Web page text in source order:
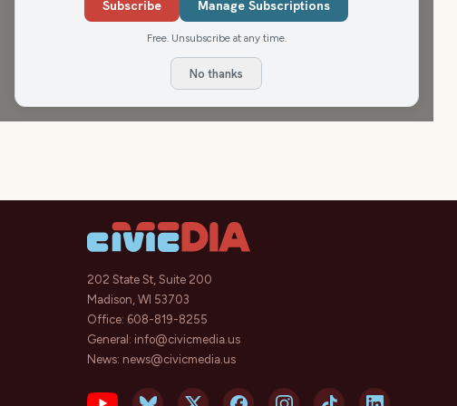
Matenaer on Air
202 State St, Suite 200
Madison, WI 53703
Office: 608-819-8255
General: info@civicmedia.us
News: news@civicmedia.us
Subscribe Manage Subscriptions
Free. Unsubscribe at any time.
No thanks